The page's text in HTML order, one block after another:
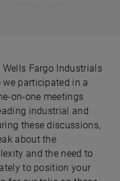
Fargo Industrials
we participated in a
on-one meetings
industrial and
these discussions,
about the
and the need to
to position your